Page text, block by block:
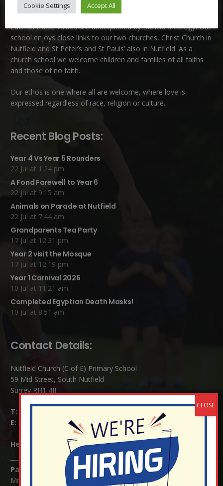
and Joy.
Each of thesevaluesare underpinned by Biblical theology. Our
school enjoys close links to our two churches, Christ Church in
Nutfield and St Peter’s and St Pauls’ also in Nutfield. As a
church school we welcome children and families of all faiths
and those of no faith.
Our ethos is one where all are welcome, where love is
expressed regardless of race, religion or culture.
Recent Blog Posts:
Year 4 Vs Year 5 Rounders
22 Jul at 1:24 pm
A Fond Farewell to Year 6
22 Jul at 9:15 am
Animals on Parade at Nutfield
22 Jul at 7:44 am
Grandparents Tea Party
17 Jul at 12:31 pm
Year 2 visit the Mosque
17 Jul at 12:19 pm
Year 1 Carnival 2026
10 Jul at 11:21 am
Completed Egyptian Death Masks!
10 Jul at 8:51 am
Contact Details:
Nutfield Church (C of E) Primary School
59 Mid Street, South Nutfield
Surrey RH1 4JJ
T:
E:
info@nutfield.surrey.sch.uk
Headteacher: Mrs Claudette Farray-Green
Parents/Carers Enquiries:
Mrs Serena Fowler (School Office Manager) and Mrs Victoria
Cookie Settings Accept All